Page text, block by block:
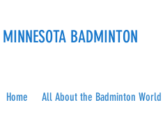
MINNESOTA BADMINTON
Home All About the Badminton World